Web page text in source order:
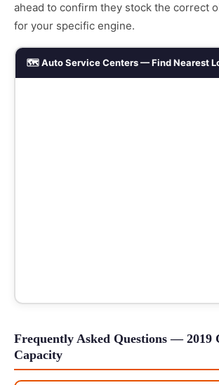
ahead to confirm they stock the correct
for your specific engine.
🗺️ Auto Service Centers — Find Nearest
Frequently Asked Questions — 2019
Capacity